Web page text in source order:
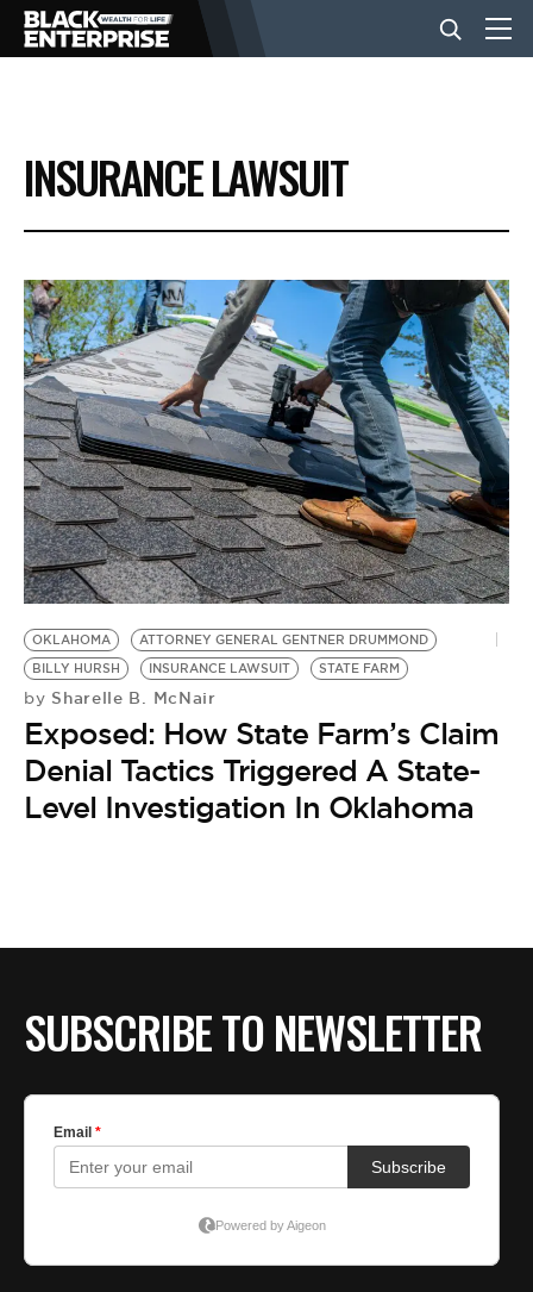
BUSINESS
NEWS
LIFESTYLE
EVENTS
VIDEOS
BE EXTRAS
INSURANCE LAWSUIT
OKLAHOMA
ATTORNEY GENERAL GENTNER DRUMMOND
BILLY HURSH
INSURANCE LAWSUIT STATE FARM
by Sharelle B. McNair
Exposed: How State Farm’s Claim
Denial Tactics Triggered A State-
Level Investigation In Oklahoma
SUBSCRIBE TO NEWSLETTER